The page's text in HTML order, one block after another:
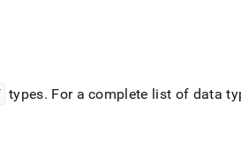
types. For a complete list of data